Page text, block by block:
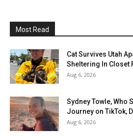
Most Read
Cat Survives Utah
Sheltering In Closet
Aug 6, 2026
Sydney Towle, Who
Journey on TikTok,
Aug 6, 2026